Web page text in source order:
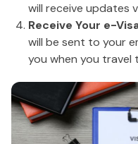
will receive updates
Receive Your e-
will be sent to your
you when you travel